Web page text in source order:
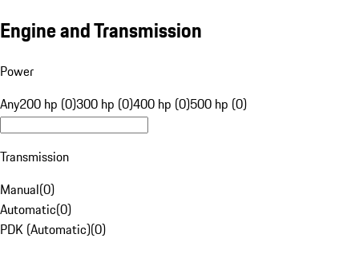
Engine and Transmission
Power
Any200 hp (0)300 hp (0)400 hp (0)500 hp (0)
Transmission
Manual(0)
Automatic(0)
PDK (Automatic)(0)